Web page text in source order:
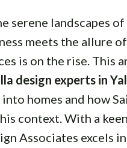
serene landscapes
meets the allure
is on the rise. This
design experts in
homes and how
context. With a
Associates excels